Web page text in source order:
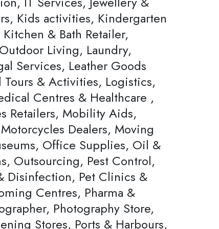
Kids activities, Kindergarten
& Bath Retailer,
Living, Laundry,
Services, Leather Goods
Tours & Activities, Logistics,
Centres & Healthcare ,
Retailers, Mobility Aids,
Dealers, Moving
Office Supplies, Oil &
Outsourcing, Pest Control,
Disinfection, Pet Clinics &
Centres, Pharma &
Photography Store,
Stores, Ports & Harbours,